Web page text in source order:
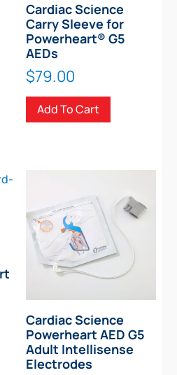
Cardiac Science
Carry Sleeve for
Powerheart® G5
AEDs
$79.00
Add To Cart
Cardiac Science
Powerheart AED G5
Adult Intellisense
Electrodes